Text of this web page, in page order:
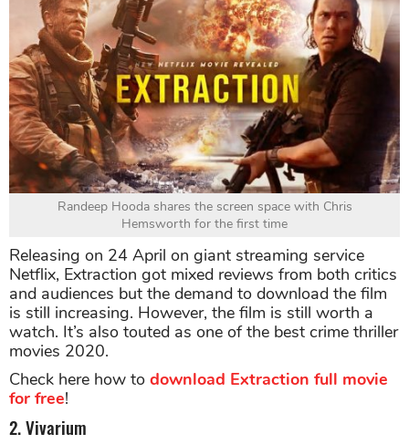
Randeep Hooda shares the screen space with Chris
Hemsworth for the first time
Releasing on 24 April on giant streaming service
Netflix, Extraction got mixed reviews from both critics
and audiences but the demand to download the film
is still increasing. However, the film is still worth a
watch. It’s also touted as one of the best crime thriller
movies 2020.
Check here how to download Extraction full movie
for free!
2. Vivarium